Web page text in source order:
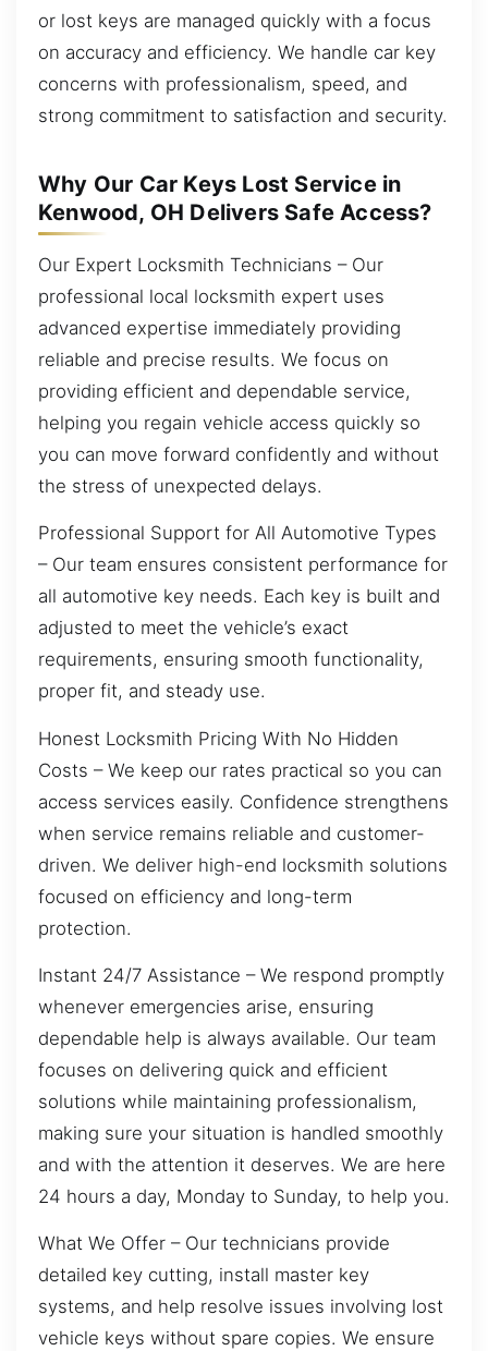
or lost keys are managed quickly with a focus
on accuracy and efficiency. We handle car key
concerns with professionalism, speed, and
strong commitment to satisfaction and security.
Why Our Car Keys Lost Service in
Kenwood, OH Delivers Safe Access?
Our Expert Locksmith Technicians – Our
professional local locksmith expert uses
advanced expertise immediately providing
reliable and precise results. We focus on
providing efficient and dependable service,
helping you regain vehicle access quickly so
you can move forward confidently and without
the stress of unexpected delays.
Professional Support for All Automotive Types
– Our team ensures consistent performance for
all automotive key needs. Each key is built and
adjusted to meet the vehicle’s exact
requirements, ensuring smooth functionality,
proper fit, and steady use.
Honest Locksmith Pricing With No Hidden
Costs – We keep our rates practical so you can
access services easily. Confidence strengthens
when service remains reliable and customer-
driven. We deliver high-end locksmith solutions
focused on efficiency and long-term
protection.
Instant 24/7 Assistance – We respond promptly
whenever emergencies arise, ensuring
dependable help is always available. Our team
focuses on delivering quick and efficient
solutions while maintaining professionalism,
making sure your situation is handled smoothly
and with the attention it deserves. We are here
24 hours a day, Monday to Sunday, to help you.
What We Offer – Our technicians provide
detailed key cutting, install master key
systems, and help resolve issues involving lost
vehicle keys without spare copies. We ensure